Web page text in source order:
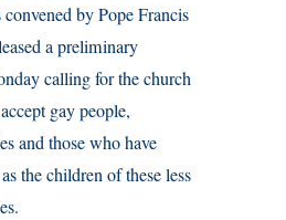
by Pope Francis
a preliminary
calling for the church
gay people,
and those who have
the children of these less